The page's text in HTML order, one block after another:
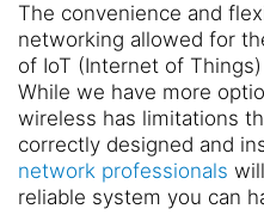
The convenience and
networking allowed for
of IoT (Internet of
While we have more
wireless has limitations
correctly designed and
network professionals
reliable system you can